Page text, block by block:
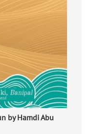
by Hamdi Abu